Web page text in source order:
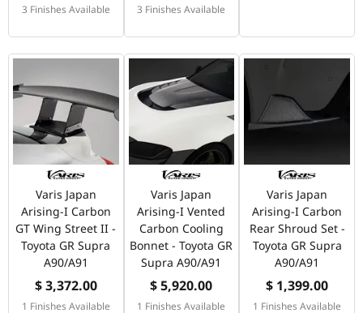
3 Finishes Available 3 Finishes Available
Varis Japan
Arising-I Carbon
GT Wing Street II -
Toyota GR Supra
A90/A91
$ 3,372.00
1 Finishes Available
Varis Japan
Arising-I Vented
Carbon Cooling
Bonnet - Toyota GR
Supra A90/A91
$ 5,920.00
1 Finishes Available
Varis Japan
Arising-I Carbon
Rear Shroud Set -
Toyota GR Supra
A90/A91
$ 1,399.00
1 Finishes Available